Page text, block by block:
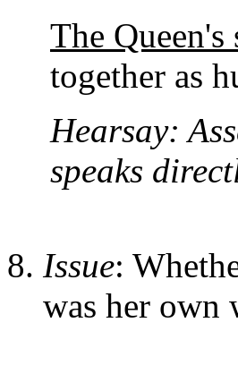
The Queen's
together as
Hearsay:
speaks
Issue:
was her own